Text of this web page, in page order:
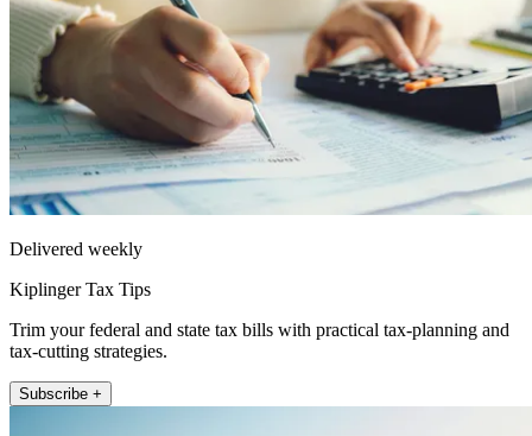
Delivered weekly
Kiplinger Tax Tips
Trim your federal and state tax bills with practical tax-planning and
tax-cutting strategies.
Subscribe +